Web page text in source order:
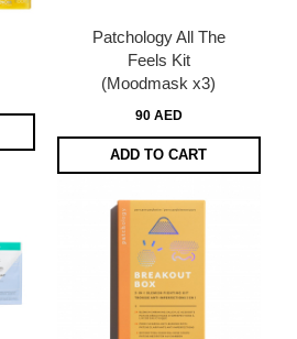
Patchology All The
Feels Kit
(Moodmask x3)
90 AED
ADD TO CART